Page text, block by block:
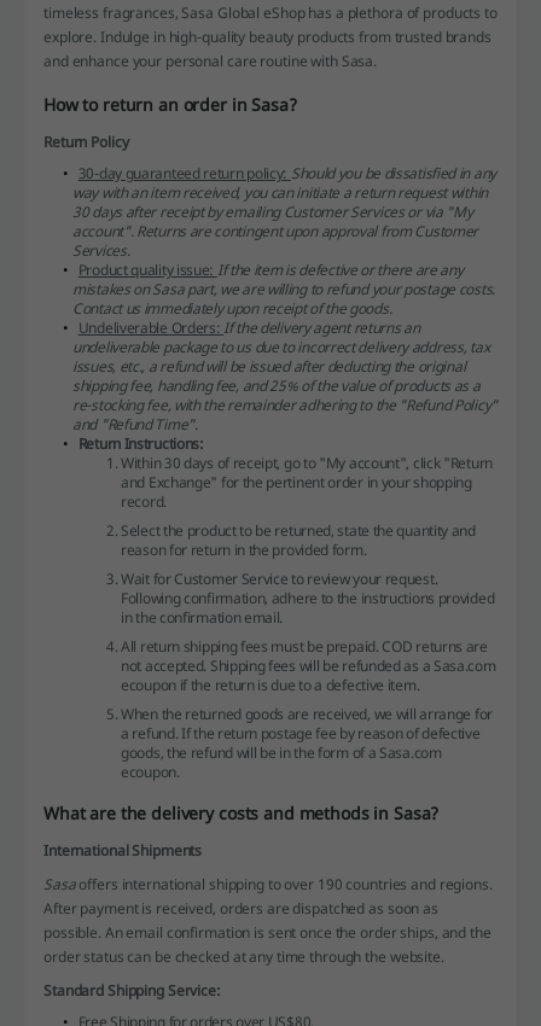
timeless fragrances, Sasa Global eShop has a plethora of products to
explore. Indulge in high-quality beauty products from trusted brands
and enhance your personal care routine with Sasa.
How to return an order in Sasa?
Return Policy
30-day guaranteed return policy: Should you be dissatisfied in any
way with an item received, you can initiate a return request within
30 days after receipt by emailing Customer Services or via "My
account". Returns are contingent upon approval from Customer
Services.
Product quality issue: If the item is defective or there are any
mistakes on Sasa part, we are willing to refund your postage costs.
Contact us immediately upon receipt of the goods.
Undeliverable Orders: If the delivery agent returns an
undeliverable package to us due to incorrect delivery address, tax
issues, etc., a refund will be issued after deducting the original
shipping fee, handling fee, and 25% of the value of products as a
re-stocking fee, with the remainder adhering to the "Refund Policy"
and "Refund Time".
Return Instructions:
Within 30 days of receipt, go to "My account", click "Return
and Exchange" for the pertinent order in your shopping
record.
Select the product to be returned, state the quantity and
reason for return in the provided form.
Wait for Customer Service to review your request.
Following confirmation, adhere to the instructions provided
in the confirmation email.
All return shipping fees must be prepaid. COD returns are
not accepted. Shipping fees will be refunded as a Sasa.com
ecoupon if the return is due to a defective item.
When the returned goods are received, we will arrange for
a refund. If the return postage fee by reason of defective
goods, the refund will be in the form of a Sasa.com
ecoupon.
What are the delivery costs and methods in Sasa?
International Shipments
Sasaoffers international shipping to over 190 countries and regions.
After payment is received, orders are dispatched as soon as
possible. An email confirmation is sent once the order ships, and the
order status can be checked at any time through the website.
Standard Shipping Service:
Free Shipping for orders over US$80.